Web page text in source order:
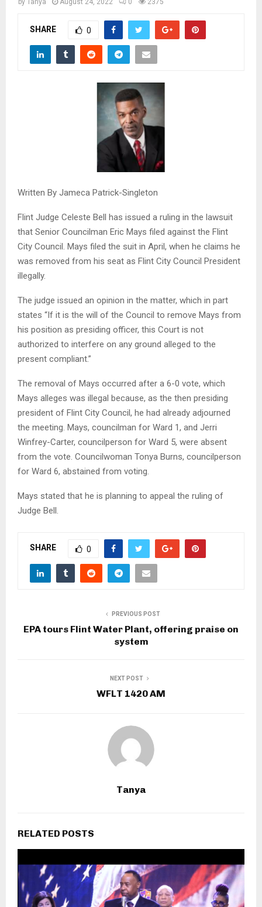
Mby Tanya August 24, 2022 0 2375
SHARE 0
Written By Jameca Patrick-Singleton
Flint Judge Celeste Bell has issued a ruling in the lawsuit
that Senior Councilman Eric Mays filed against the Flint
City Council. Mays filed the suit in April, when he claims he
was removed from his seat as Flint City Council President
illegally.
The judge issued an opinion in the matter, which in part
states “If it is the will of the Council to remove Mays from
his position as presiding officer, this Court is not
authorized to interfere on any ground alleged to the
present compliant.”
The removal of Mays occurred after a 6-0 vote, which
Mays alleges was illegal because, as the then presiding
president of Flint City Council, he had already adjourned
the meeting. Mays, councilman for Ward 1, and Jerri
Winfrey-Carter, councilperson for Ward 5, were absent
from the vote. Councilwoman Tonya Burns, councilperson
for Ward 6, abstained from voting.
Mays stated that he is planning to appeal the ruling of
Judge Bell.
SHARE 0
PREVIOUS POST
EPA tours Flint Water Plant, offering praise on
system
NEXT POST
WFLT 1420 AM
Tanya
RELATED POSTS